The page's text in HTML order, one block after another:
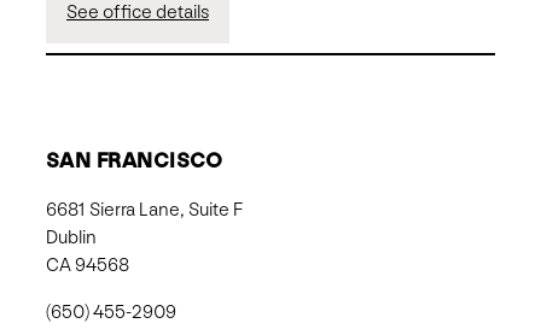
See office details
SAN FRANCISCO
6681 Sierra Lane, Suite F
Dublin
CA 94568
(650) 455-2909